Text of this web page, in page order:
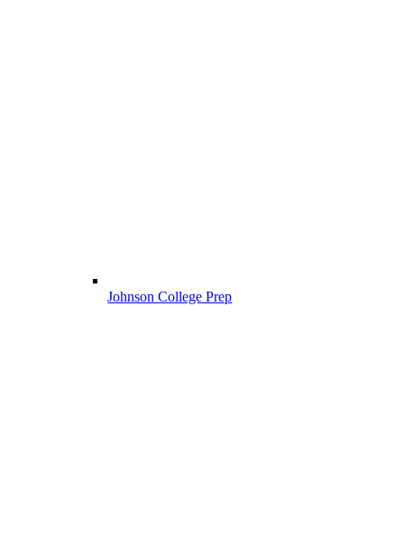
Johnson College Prep